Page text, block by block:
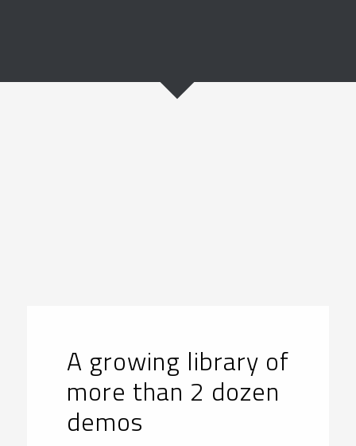
A growing library of
more than 2 dozen
demos